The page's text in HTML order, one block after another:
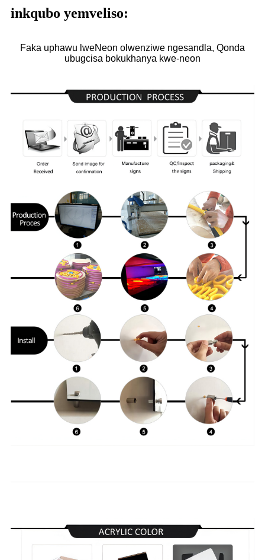
inkqubo yemveliso:
Faka uphawu lweNeon olwenziwe ngesandla, Qonda
ubugcisa bokukhanya kwe-neon